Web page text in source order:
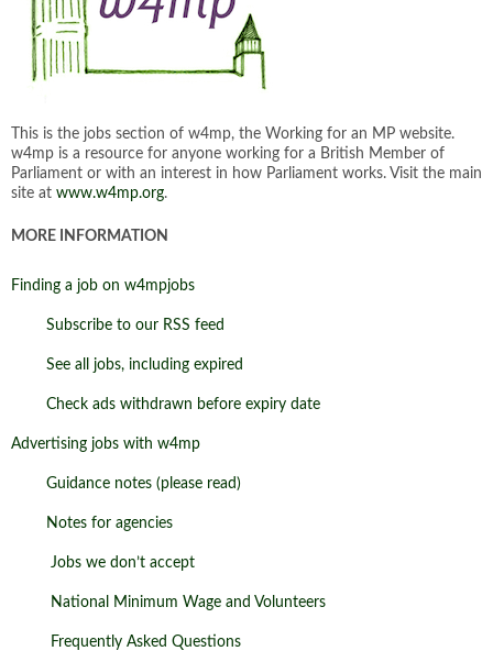
This is the jobs section of w4mp, the Working for an MP website.
w4mp is a resource for anyone working for a British Member of
Parliament or with an interest in how Parliament works. Visit the main
site at www.w4mp.org.
MORE INFORMATION
Finding a job on w4mpjobs
Subscribe to our RSS feed
See all jobs, including expired
Check ads withdrawn before expiry date
Advertising jobs with w4mp
Guidance notes (please read)
Notes for agencies
Jobs we don’t accept
National Minimum Wage and Volunteers
Frequently Asked Questions